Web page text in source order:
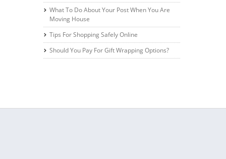
What To Do About Your Post When You Are
Moving House
Tips For Shopping Safely Online
Should You Pay For Gift Wrapping Options?